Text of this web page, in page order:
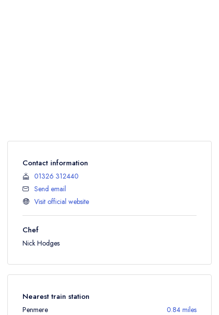
Contact information
01326 312440
Send email
Visit official website
Chef
Nick Hodges
Nearest train station
Penmere 0.84 miles